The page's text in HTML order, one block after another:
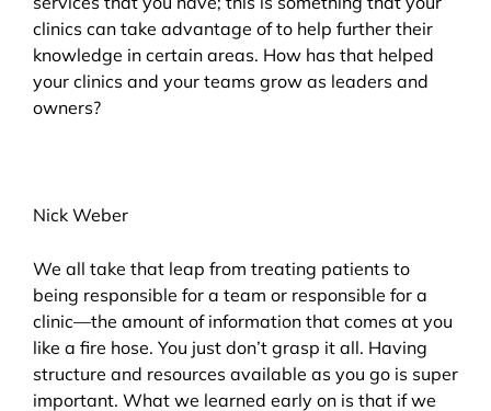
clinics can take advantage of to help further their
knowledge in certain areas. How has that helped
your clinics and your teams grow as leaders and
owners?
Nick Weber
We all take that leap from treating patients to
being responsible for a team or responsible for a
clinic—the amount of information that comes at you
like a fire hose. You just don’t grasp it all. Having
structure and resources available as you go is super
important. What we learned early on is that if we